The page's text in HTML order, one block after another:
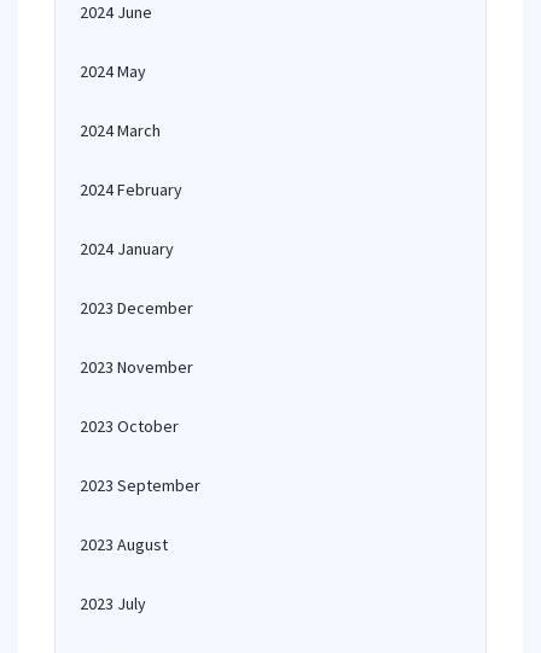
2024 June
2024 May
2024 March
2024 February
2024 January
2023 December
2023 November
2023 October
2023 September
2023 August
2023 July